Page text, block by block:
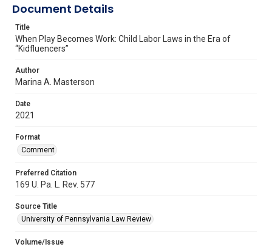
Document Details
Title
When Play Becomes Work: Child Labor Laws in the Era of
“Kidfluencers”
Author
Marina A. Masterson
Date
2021
Format
Comment
Preferred Citation
169 U. Pa. L. Rev. 577
Source Title
University of Pennsylvania Law Review
Volume/Issue